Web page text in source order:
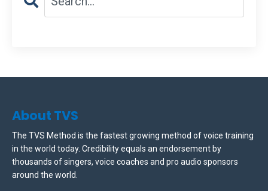
About TVS
The TVS Method is the fastest growing method of voice training
in the world today. Credibility equals an endorsement by
thousands of singers, voice coaches and pro audio sponsors
around the world.